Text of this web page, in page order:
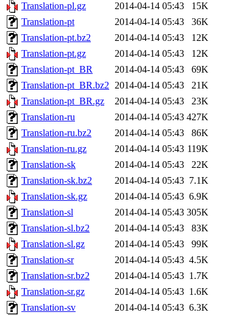
Translation-pl.gz
2014-04-14 05:43
15K
Translation-pt
2014-04-14 05:43
36K
Translation-pt.bz2
2014-04-14 05:43
12K
Translation-pt.gz
2014-04-14 05:43
12K
Translation-pt_BR
2014-04-14 05:43
69K
Translation-pt_BR.bz2 2014-04-14 05:43
21K
Translation-pt_BR.gz
2014-04-14 05:43
23K
Translation-ru
2014-04-14 05:43 427K
Translation-ru.bz2
2014-04-14 05:43
86K
Translation-ru.gz
2014-04-14 05:43 119K
Translation-sk
2014-04-14 05:43
22K
Translation-sk.bz2
2014-04-14 05:43 7.1K
Translation-sk.gz
2014-04-14 05:43 6.9K
Translation-sl
2014-04-14 05:43 305K
Translation-sl.bz2
2014-04-14 05:43
83K
Translation-sl.gz
2014-04-14 05:43
99K
Translation-sr
2014-04-14 05:43 4.5K
Translation-sr.bz2
2014-04-14 05:43 1.7K
Translation-sr.gz
2014-04-14 05:43 1.6K
Translation-sv
2014-04-14 05:43 6.3K